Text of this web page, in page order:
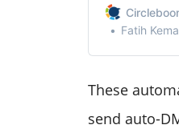
Fatih
These
send auto-